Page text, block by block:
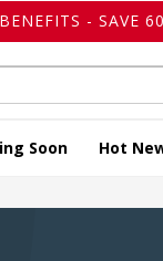
- SAVE
Soon Hot